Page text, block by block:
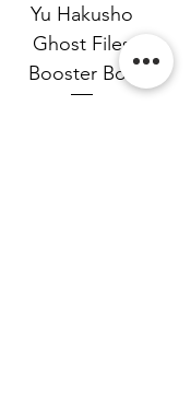
Yu Hakusho
Ghost Files
Booster Box